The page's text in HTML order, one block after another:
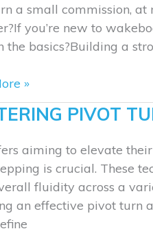
a small commission, at
you’re new to
the basics?Building a
»
PIVOT
aiming to elevate
is crucial. These
fluidity across a
an effective pivot turn